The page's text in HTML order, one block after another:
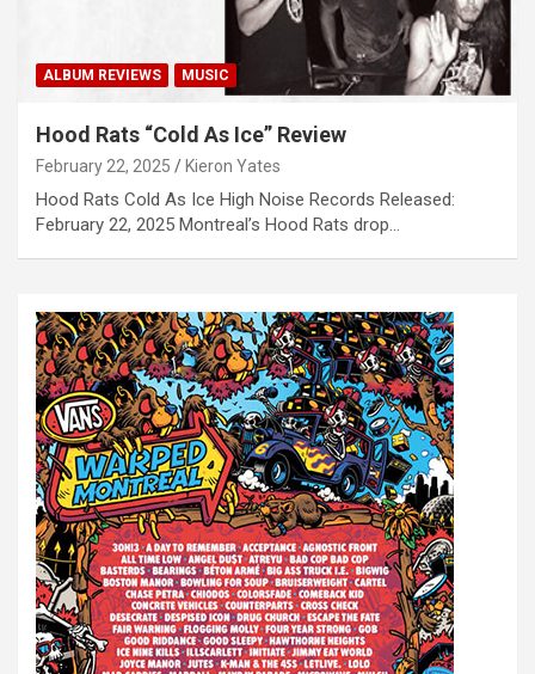
ALBUM REVIEWS MUSIC
Hood Rats “Cold As Ice” Review
February 22, 2025 Kieron Yates
Hood Rats Cold As Ice High Noise Records Released:
February 22, 2025 Montreal’s Hood Rats drop…